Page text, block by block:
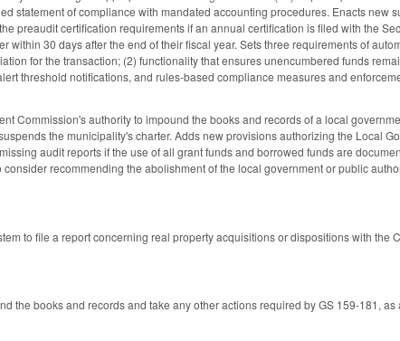
statement of compliance with mandated accounting procedures. Enacts new
preaudit certification requirements if an annual certification is filed with the
within 30 days after the end of their fiscal year. Sets three requirements of
for the transaction; (2) functionality that ensures unencumbered funds
threshold notifications, and rules-based compliance measures and
Commission's authority to impound the books and records of a local
the municipality's charter. Adds new provisions authorizing the Local
audit reports if the use of all grant funds and borrowed funds are
recommending the abolishment of the local government or public
to file a report concerning real property acquisitions or dispositions with the
the books and records and take any other actions required by GS 159-181,